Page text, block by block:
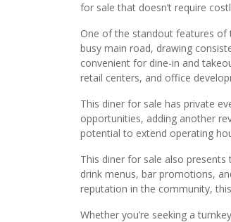
for sale that doesn’t require
One of the standout features of
busy main road, drawing
convenient for dine-in and
retail centers, and office
This diner for sale has private
opportunities, adding another
potential to extend operating
This diner for sale also
drink menus, bar promotions,
reputation in the community,
Whether you’re seeking a